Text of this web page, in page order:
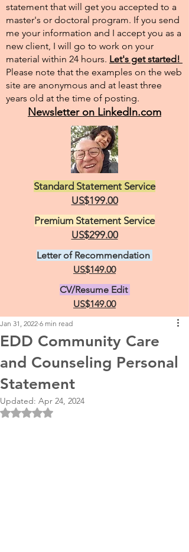
statement that will get you accepted to a
master's or doctoral program. If you send
me your information and I accept you as a
new client, I will go to work on your
material within 24 hours. Let's get started!
Please note that the examples on the web
site are anonymous and at least three
years old at the time of posting.
Newsletter on LinkedIn.com
Standard Statement Service
US$199.00
Premium Statement Service
US$299.00
Letter of Recommendation
US$149.00
CV/Resume Edit
US$149.00
EDD Community Care
and Counseling Personal
Statement
Jan 31, 2022 6 min read
Updated: Apr 24, 2024
Rated NaN out of 5 stars.